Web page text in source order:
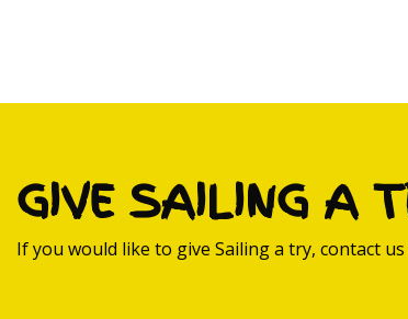
GIVE SAILING A
If you would like to give Sailing a try, contact